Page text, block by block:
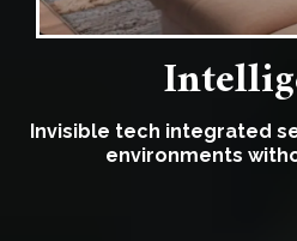
Invisible tech integrated
environments